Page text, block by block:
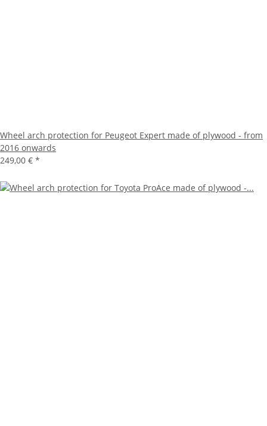
Wheel arch protection for Peugeot Expert made of plywood - from
2016 onwards
249,00 € *